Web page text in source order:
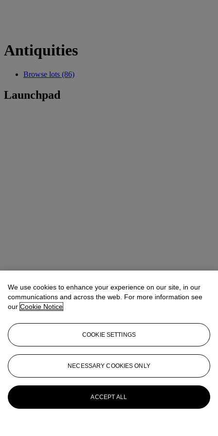
Antiquities
Browse lots (86)
Launchpad
We use cookies to enhance your experience on our site, in our
communications and across the web. For more information see
our Cookie Notice
COOKIE SETTINGS
NECESSARY COOKIES ONLY
ACCEPT ALL